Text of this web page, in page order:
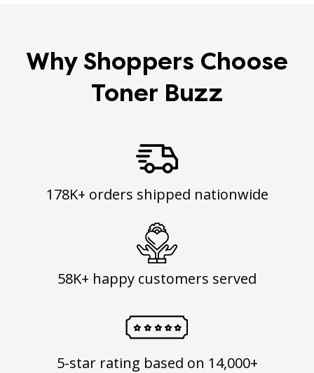
Why Shoppers Choose
Toner Buzz
178K+ orders shipped nationwide
58K+ happy customers served
5-star rating based on 14,000+